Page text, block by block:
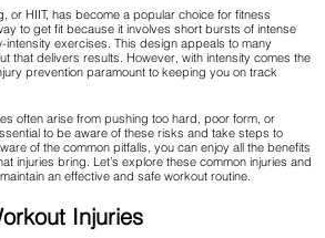
or HIIT, has become a popular choice for fitness
to get fit because it involves short bursts of intense
intensity exercises. This design appeals to many
that delivers results. However, with intensity comes the
prevention paramount to keeping you on track
often arise from pushing too hard, poor form, or
to be aware of these risks and take steps to
of the common pitfalls, you can enjoy all the benefits
injuries bring. Let’s explore these common injuries and
an effective and safe workout routine.
Injuries